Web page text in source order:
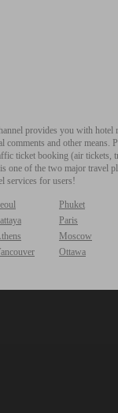
provides you with
comments and other
ticket booking (air tickets,
one of the two major travel
services for users!
Phuket
Paris
Moscow
Ottawa